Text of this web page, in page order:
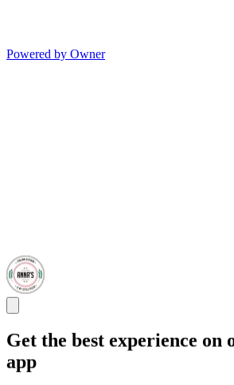
Powered by Owner
Get the best experience on
app